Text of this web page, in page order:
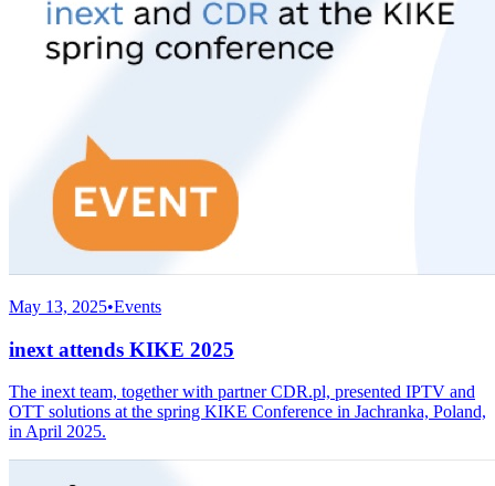
May 13, 2025•Events
inext attends KIKE 2025
The inext team, together with partner CDR.pl, presented IPTV and
OTT solutions at the spring KIKE Conference in Jachranka, Poland,
in April 2025.